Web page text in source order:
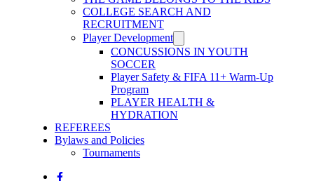
COLLEGE SEARCH AND
RECRUITMENT
Player Development
CONCUSSIONS IN YOUTH
SOCCER
Player Safety & FIFA 11+ Warm-Up
Program
PLAYER HEALTH &
HYDRATION
REFEREES
Bylaws and Policies
Tournaments